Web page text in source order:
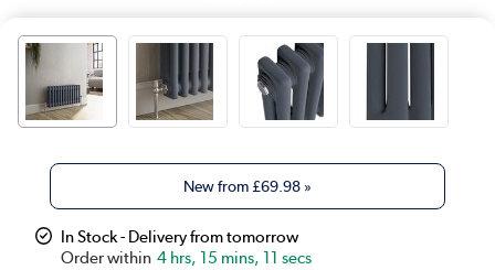
New from£69.98»
In Stock - Delivery from tomorrow
4 hrs, 15 mins, 11 secs